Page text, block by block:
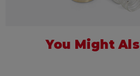
You Might